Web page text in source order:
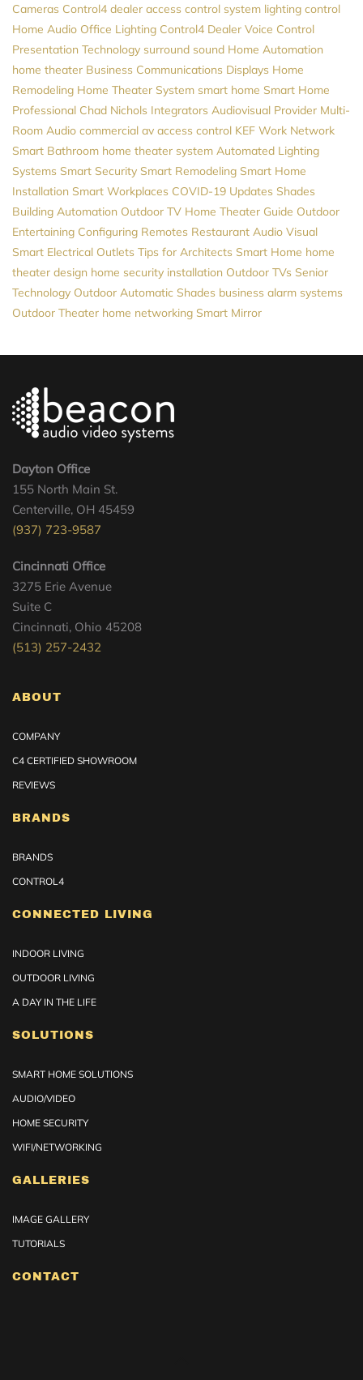
Cameras Control4 dealer access control system lighting control
Home Audio Office Lighting Control4 Dealer Voice Control
Presentation Technology surround sound Home Automation
home theater Business Communications Displays Home
Remodeling Home Theater System smart home Smart Home
Professional Chad Nichols Integrators Audiovisual Provider Multi-
Room Audio commercial av access control KEF Work Network
Smart Bathroom home theater system Automated Lighting
Systems Smart Security Smart Remodeling Smart Home
Installation Smart Workplaces COVID-19 Updates Shades
Building Automation Outdoor TV Home Theater Guide Outdoor
Entertaining Configuring Remotes Restaurant Audio Visual
Smart Electrical Outlets Tips for Architects Smart Home home
theater design home security installation Outdoor TVs Senior
Technology Outdoor Automatic Shades business alarm systems
Outdoor Theater home networking Smart Mirror
Dayton Office
155 North Main St.
Centerville, OH 45459
(937) 723-9587
Cincinnati Office
3275 Erie Avenue
Suite C
Cincinnati, Ohio 45208
(513) 257-2432
ABOUT
COMPANY
C4 CERTIFIED SHOWROOM
REVIEWS
BRANDS
BRANDS
CONTROL4
CONNECTED LIVING
INDOOR LIVING
OUTDOOR LIVING
A DAY IN THE LIFE
SOLUTIONS
SMART HOME SOLUTIONS
AUDIO/VIDEO
HOME SECURITY
WIFI/NETWORKING
GALLERIES
IMAGE GALLERY
TUTORIALS
CONTACT